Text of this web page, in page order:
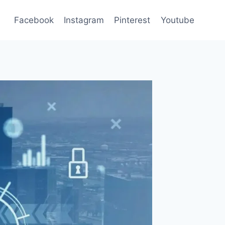
Facebook Instagram Pinterest Youtube